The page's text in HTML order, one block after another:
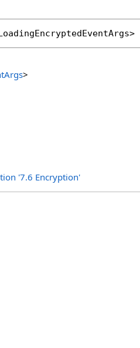
>
>
'7.6 Encryption'